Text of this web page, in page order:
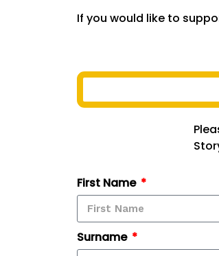
If you would like to
First Name
Surname